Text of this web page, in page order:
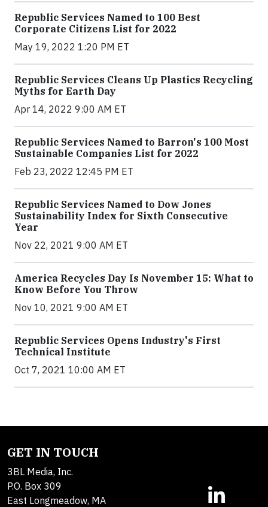
Republic Services Named to 100 Best
Corporate Citizens List for 2022
May 19, 2022 1:20 PM ET
Republic Services Cleans Up Plastics Recycling
Myths for Earth Day
Apr 14, 2022 9:00 AM ET
Republic Services Named to Barron's 100 Most
Sustainable Companies List for 2022
Feb 23, 2022 12:45 PM ET
Republic Services Named to Dow Jones
Sustainability Index for Sixth Consecutive
Year
Nov 22, 2021 9:00 AM ET
America Recycles Day Is November 15: What to
Know Before You Throw
Nov 10, 2021 9:00 AM ET
Republic Services Opens Industry's First
Technical Institute
Oct 7, 2021 10:00 AM ET
GET IN TOUCH
3BL Media, Inc.
P.O. Box 309
East Longmeadow, MA